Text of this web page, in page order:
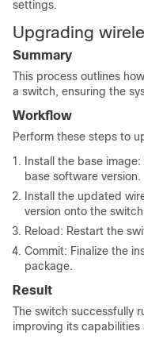
settings.
Upgrading
Summary
This process outlines
a switch, ensuring the
Workflow
Perform these steps to
Install the base
base software version.
Install the updated
version onto the
Reload: Restart the
Commit: Finalize the
package.
Result
The switch successfully
improving its capabilities